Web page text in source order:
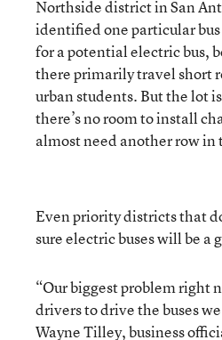
Northside district in San
identified one particular
for a potential electric bus,
there primarily travel short
urban students. But the lot
there’s no room to install
almost need another row in
Even priority districts that
sure electric buses will be a
“Our biggest problem right
drivers to drive the buses
Wayne Tilley, business